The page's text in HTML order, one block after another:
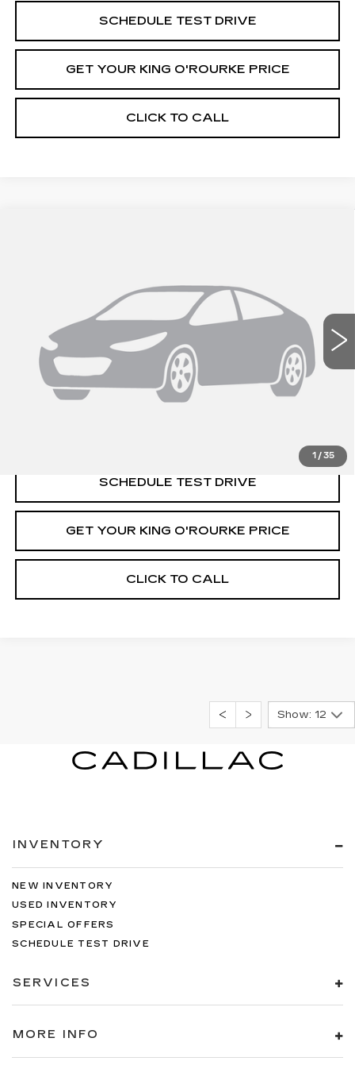
SCHEDULE TEST DRIVE
GET YOUR KING O'ROURKE PRICE
CLICK TO CALL
1 / 35
Stock:C60144Model:
Ext. Int.
Less
MSRP: $131,520
SCHEDULE TEST DRIVE
GET YOUR KING O'ROURKE PRICE
CLICK TO CALL
Show: 12
INVENTORY
NEW INVENTORY
USED INVENTORY
SPECIAL OFFERS
SCHEDULE TEST DRIVE
SERVICES
MORE INFO